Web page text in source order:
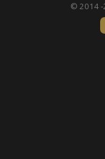
© 2014 -